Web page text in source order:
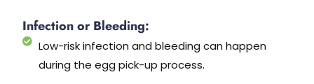
Infection or Bleeding:
Low-risk infection and bleeding can happen
during the egg pick-up process.